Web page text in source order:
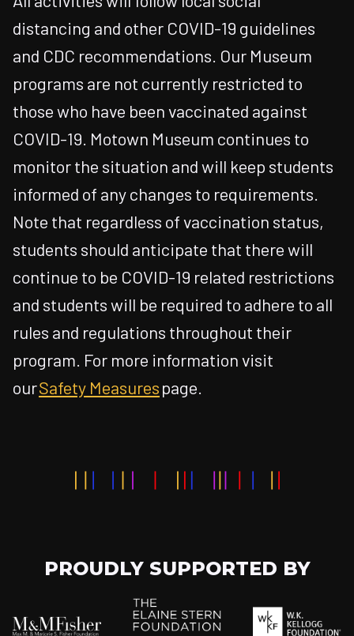
distancing and other COVID-19 guidelines
and CDC recommendations. Our Museum
programs are not currently restricted to
those who have been vaccinated against
COVID-19. Motown Museum continues to
monitor the situation and will keep students
informed of any changes to requirements.
Note that regardless of vaccination status,
students should anticipate that there will
continue to be COVID-19 related restrictions
and students will be required to adhere to all
rules and regulations throughout their
program. For more information visit
ourSafety Measurespage.
PROUDLY SUPPORTED BY